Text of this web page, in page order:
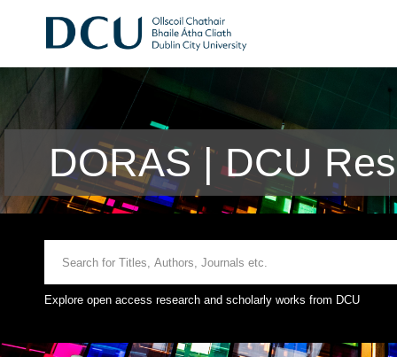
DORAS | DCU
Explore open access research and scholarly works from DCU